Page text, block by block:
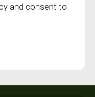
and consent to